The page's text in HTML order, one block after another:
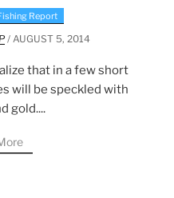
Report
/ AUGUST 5, 2014
that in a few short
will be speckled with
gold....